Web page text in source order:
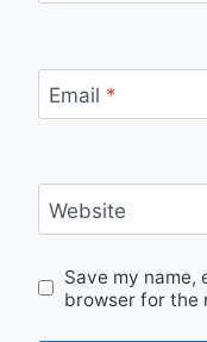
Email *
Website
Save my name,
browser for the